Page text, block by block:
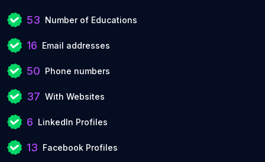
53 Number of Educations
16 Email addresses
50 Phone numbers
37 With Websites
6 LinkedIn Profiles
13 Facebook Profiles